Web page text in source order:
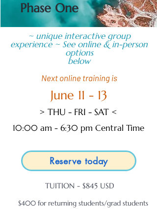
Phase One
~ unique interactive group
experience ~ See online & in-person
options
below
Next online training is
June 11 - 13
> THU - FRI - SAT <
10:00 am - 6:30 pm Central Time
Reserve today
TUITION - $845 USD
$400 for returning students/grad students